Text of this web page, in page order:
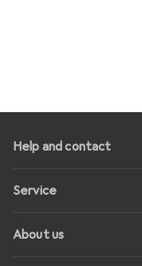
Help and contact
Service
About us